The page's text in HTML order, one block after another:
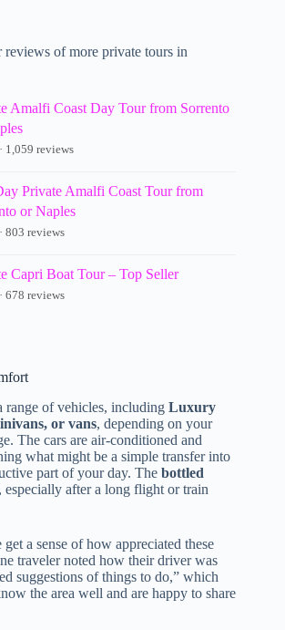
reviews of more private tours in
Amalfi Coast Day Tour from Sorrento
1,059 reviews
Private Amalfi Coast Tour from
or Naples
803 reviews
Capri Boat Tour – Top Seller
678 reviews
range of vehicles, including Luxury
or vans, depending on your
The cars are air-conditioned and
what might be a simple transfer into
part of your day. The bottled
especially after a long flight or train
a sense of how appreciated these
traveler noted how their driver was
suggestions of things to do,” which
the area well and are happy to share